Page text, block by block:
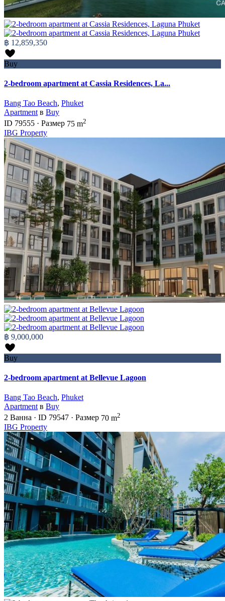
฿ 12,859,350
Buy
2-bedroom apartment at Cassia Residences, La...
Bang Tao Beach, Phuket
Apartmentв Buy
ID 79555 · Размер 75 m2
IBG Property
฿ 9,000,000
Buy
2-bedroom apartment at Bellevue Lagoon
Bang Tao Beach, Phuket
Apartment в Buy
2 Ванна · ID 79547 · Размер 70 m2
IBG Property